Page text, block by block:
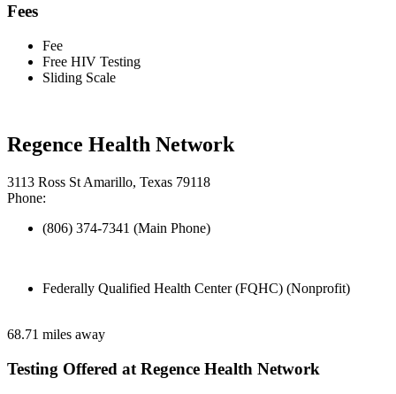
Fees
Fee
Free HIV Testing
Sliding Scale
Regence Health Network
3113 Ross St Amarillo, Texas 79118
Phone:
(806) 374-7341 (Main Phone)
Federally Qualified Health Center (FQHC) (Nonprofit)
68.71 miles away
Testing Offered at Regence Health Network